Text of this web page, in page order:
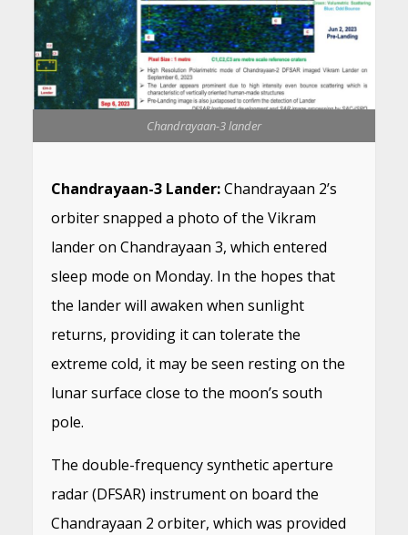
Chandrayaan-3 lander
Chandrayaan-3 Lander:Chandrayaan 2’s
orbiter snapped a photo of the Vikram
lander on Chandrayaan 3, which entered
sleep mode on Monday. In the hopes that
the lander will awaken when sunlight
returns, providing it can tolerate the
extreme cold, it may be seen resting on the
lunar surface close to the moon’s south
pole.
The double-frequency synthetic aperture
radar (DFSAR) instrument on board the
Chandrayaan 2 orbiter, which was provided